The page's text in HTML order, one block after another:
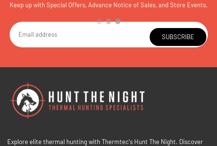
Keep up with Special Offers, Advance Notice of Sales, and Store Events.
SUBSCRIBE
Explore elite thermal hunting with Thermtec's Hunt The Night. Discover